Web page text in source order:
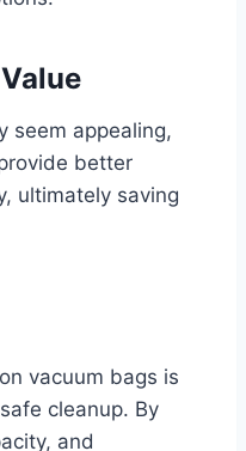
seem appealing,
better
ultimately saving
vacuum bags is
cleanup. By
and